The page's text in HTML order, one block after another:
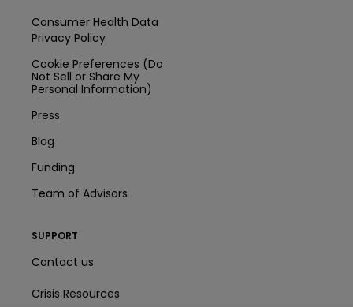
Consumer Health Data
Privacy Policy
Cookie Preferences (Do
Not Sell or Share My
Personal Information)
Press
Blog
Funding
Team of Advisors
SUPPORT
Contact us
Crisis Resources